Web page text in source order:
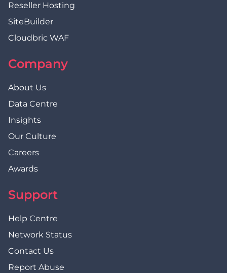
Reseller Hosting
SiteBuilder
Cloudbric WAF
Company
About Us
Data Centre
Insights
Our Culture
Careers
Awards
Support
Help Centre
Network Status
Contact Us
Report Abuse